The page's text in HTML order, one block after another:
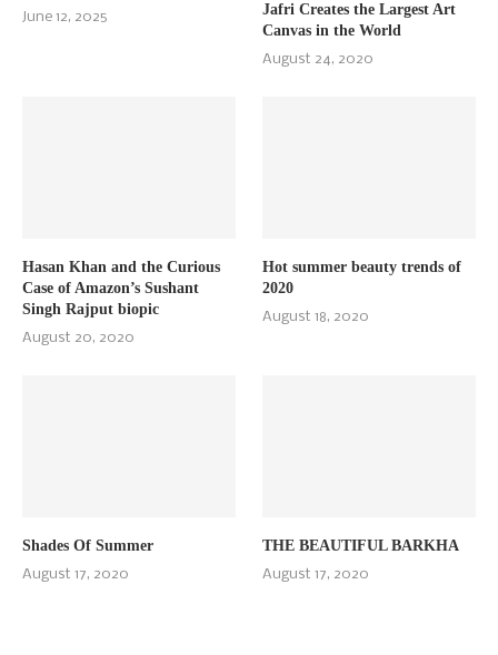
June 12, 2025
Jafri Creates the Largest Art
Canvas in the World
August 24, 2020
Hasan Khan and the Curious
Case of Amazon’s Sushant
Singh Rajput biopic
August 20, 2020
Hot summer beauty trends of
2020
August 18, 2020
Shades Of Summer
August 17, 2020
THE BEAUTIFUL BARKHA
August 17, 2020